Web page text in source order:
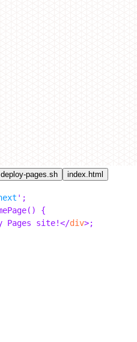
deploy-pages.sh index.html
' ;
()
{
Pages site!</div>;